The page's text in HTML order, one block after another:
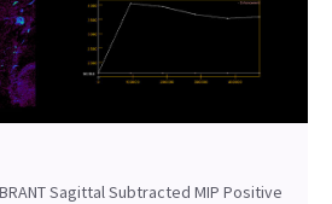
Sagittal Subtracted MIP Positive